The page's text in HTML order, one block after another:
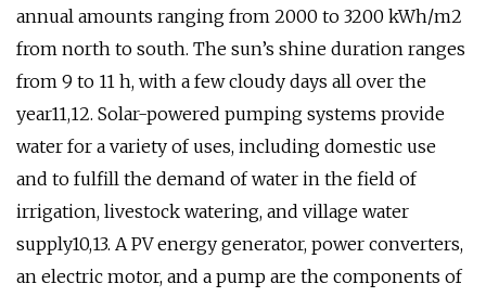
annual amounts ranging from 2000 to 3200 kWh/m2
from north to south. The sun’s shine duration ranges
from 9 to 11 h, with a few cloudy days all over the
year11,12. Solar-powered pumping systems provide
water for a variety of uses, including domestic use
and to fulfill the demand of water in the field of
irrigation, livestock watering, and village water
supply10,13. A PV energy generator, power converters,
an electric motor, and a pump are the components of